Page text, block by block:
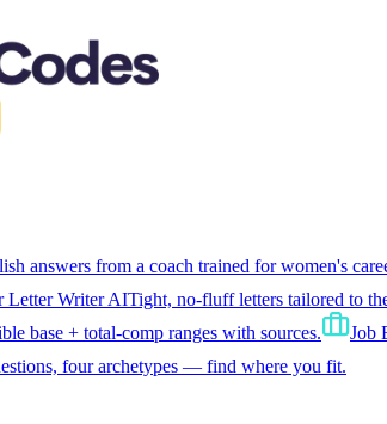
answers from a coach trained for women's
Letter Writer AITight, no-fluff letters tailored to
base + total-comp ranges with sources. Job
four archetypes — find where you fit.